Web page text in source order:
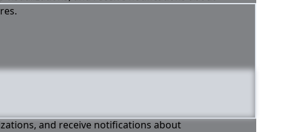
and receive notifications about